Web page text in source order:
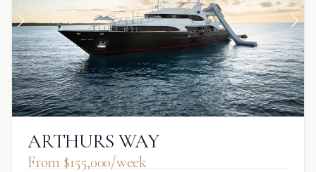
ARTHURS WAY
From $155,000/week